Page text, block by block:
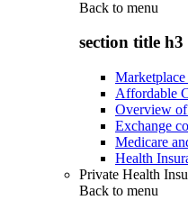
Back to menu
section title h3
Affordable
Overview of
Exchange
Medicare
Health
Private Health
Back to menu